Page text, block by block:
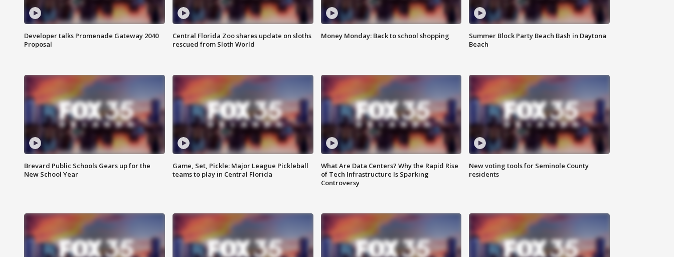
Developer talks Promenade Gateway 2040
Proposal
Central Florida Zoo shares update on sloths
rescued from Sloth World
Money Monday: Back to school shopping
Summer Block Party Beach Bash in Daytona
Beach
Brevard Public Schools Gears up for the
New School Year
Game, Set, Pickle: Major League Pickleball
teams to play in Central Florida
What Are Data Centers? Why the Rapid Rise
of Tech Infrastructure Is Sparking
Controversy
New voting tools for Seminole County
residents